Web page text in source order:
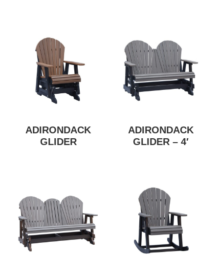
ADIRONDACK
GLIDER
ADIRONDACK
GLIDER – 4′